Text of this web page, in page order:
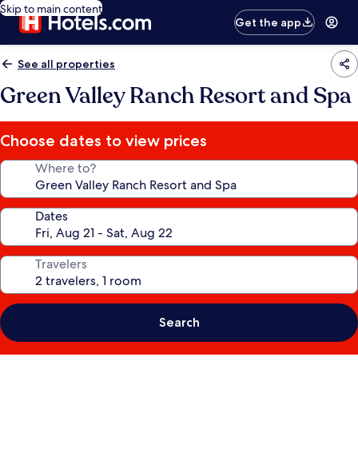
Skip to main content
Get the app
See all properties
Green Valley Ranch Resort and Spa
Choose dates to view prices
Where to?
Dates
Travelers
Search